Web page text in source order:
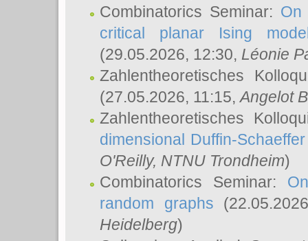
Combinatorics Seminar: On
critical planar Ising
(29.05.2026, 12:30, Léonie
Zahlentheoretisches
(27.05.2026, 11:15,Angelot
Zahlentheoretisches
dimensional Duffin-
O'Reilly, NTNU Trondheim)
Combinatorics Seminar:
random graphs
Heidelberg)